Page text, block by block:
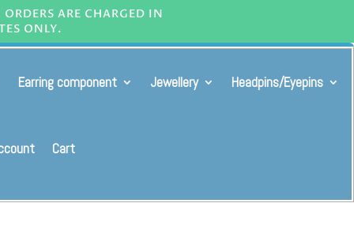
ARE CHARGED IN
ONLY.
Earring component Jewellery Headpins/Eyepins
Cart